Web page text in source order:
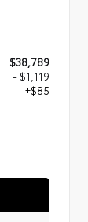
$38,789
- $1,119
+$85